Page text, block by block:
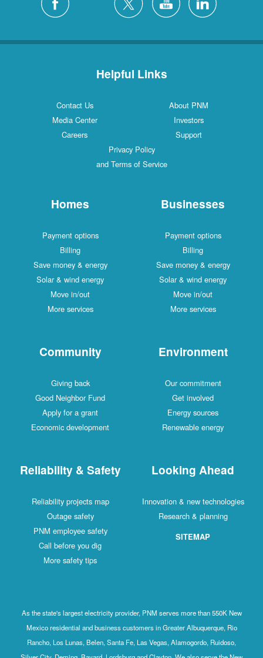
Helpful Links
Contact Us
About PNM
Media Center
Investors
Careers
Support
Privacy Policy
and Terms of Service
Homes
Payment options
Billing
Save money & energy
Solar & wind energy
Move in/out
More services
Businesses
Payment options
Billing
Save money & energy
Solar & wind energy
Move in/out
More services
Community
Giving back
Good Neighbor Fund
Apply for a grant
Economic development
Environment
Our commitment
Get involved
Energy sources
Renewable energy
Reliability & Safety
Reliability projects map
Outage safety
PNM employee safety
Call before you dig
More safety tips
Looking Ahead
Innovation & new technologies
Research & planning
SITEMAP
As the state's largest electricity provider, PNM serves more than 550K New
Mexico residential and business customers in Greater Albuquerque, Rio
Rancho, Los Lunas, Belen, Santa Fe, Las Vegas, Alamogordo, Ruidoso,